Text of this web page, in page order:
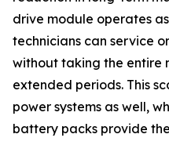
drive module operates
technicians can service
without taking the entire
extended periods. This
power systems as well,
battery packs provide